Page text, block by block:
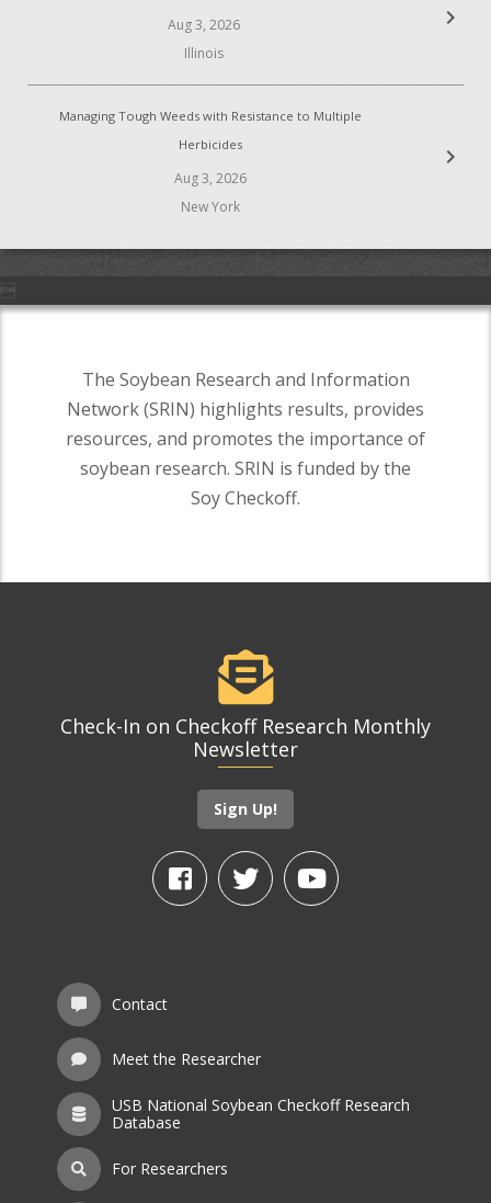
Aug 3, 2026
Illinois
chevron_right
Managing Tough Weeds with Resistance to Multiple
Herbicides
Aug 3, 2026
New York
chevron_right

The Soybean Research and Information
Network (SRIN) highlights results, provides
resources, and promotes the importance of
soybean research. SRIN is funded by the
Soy Checkoff.
Check-In on Checkoff Research Monthly
Newsletter
Sign Up!
Contact
Meet the Researcher
USB National Soybean Checkoff Research
Database
For Researchers